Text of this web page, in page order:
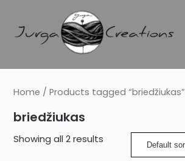
Home / Products tagged “briedžiukas”
briedžiukas
Showing all 2 results